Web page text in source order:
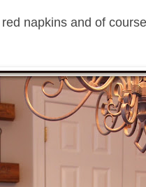
napkins and of